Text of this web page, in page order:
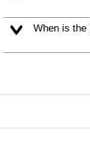
When is